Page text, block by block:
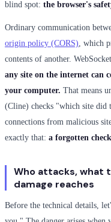
blind spot: the browser's
Ordinary communication
origin policy (CORS) , which
contents of another.
any site on the internet can
your computer. That means
(Cline) checks "which site
connections from malicious
exactly that: a forgotten
Who attacks, what
damage reaches
Before the technical details,